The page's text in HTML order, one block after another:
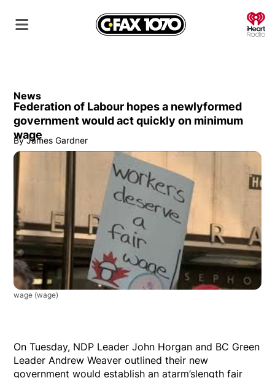
News
Federation of Labour hopes a newlyformed
government would act quickly on minimum
wage
By James Gardner
wage (wage)
On Tuesday, NDP Leader John Horgan and BC Green
Leader Andrew Weaver outlined their new
government would establish an atarm’slength fair